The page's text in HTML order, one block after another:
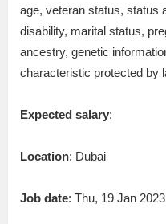
age, veteran status, status
disability, marital status,
ancestry, genetic
characteristic protected by
Expected salary:
Location: Dubai
Job date: Thu, 19 Jan